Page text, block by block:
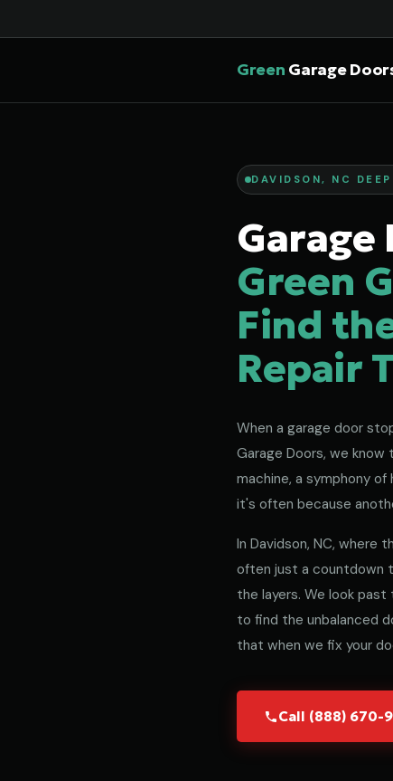
Green Garage
DAVIDSON, NC
Garage
Green
Find
Repair
When a garage door
Garage Doors, we
machine, a symphony
it's often because
In Davidson, NC, where
often just a countdown
the layers. We look
to find the unbalanced
that when we fix your
Call (888) 670-